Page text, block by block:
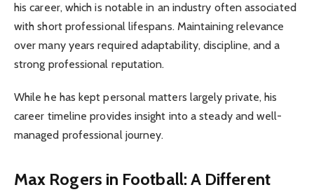
his career, which is notable in an industry often associated
with short professional lifespans. Maintaining relevance
over many years required adaptability, discipline, and a
strong professional reputation.
While he has kept personal matters largely private, his
career timeline provides insight into a steady and well-
managed professional journey.
Max Rogers in Football: A Different